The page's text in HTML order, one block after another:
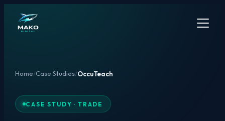
Home/Case Studies/OccuTeach
CASE STUDY · TRADE